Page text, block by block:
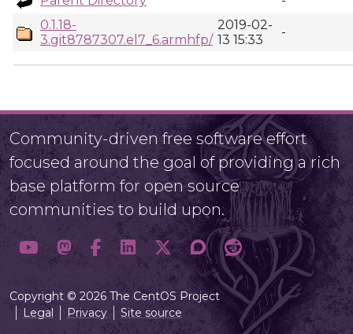
0.1.18-
3.git8787307.el7_6.armhfp/
2019-02-
13 15:33
-
Community-driven free software effort
focused around the goal of providing a rich
base platform for open source
communities to build upon.
Copyright © 2026 The CentOS Project
Legal
Privacy Site source